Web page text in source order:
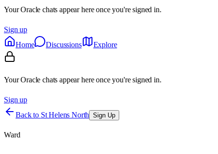
Your Oracle chats appear here once you're signed in.
Sign up
Home
Discussions Explore
Your Oracle chats appear here once you're signed in.
Sign up
Back to St Helens North Sign Up
Ward